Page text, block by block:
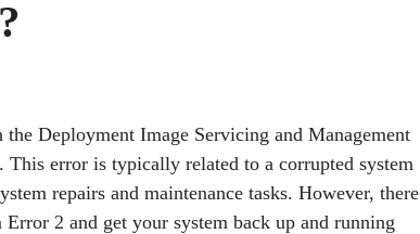
Deployment Image Servicing and Management
error is typically related to a corrupted system
repairs and maintenance tasks. However, there
2 and get your system back up and running